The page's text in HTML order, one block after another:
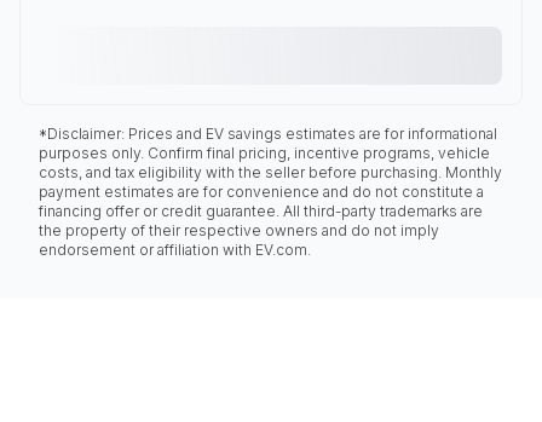
*Disclaimer: Prices and EV savings estimates are for informational
purposes only. Confirm final pricing, incentive programs, vehicle
costs, and tax eligibility with the seller before purchasing. Monthly
payment estimates are for convenience and do not constitute a
financing offer or credit guarantee. All third-party trademarks are
the property of their respective owners and do not imply
endorsement or affiliation with EV.com.